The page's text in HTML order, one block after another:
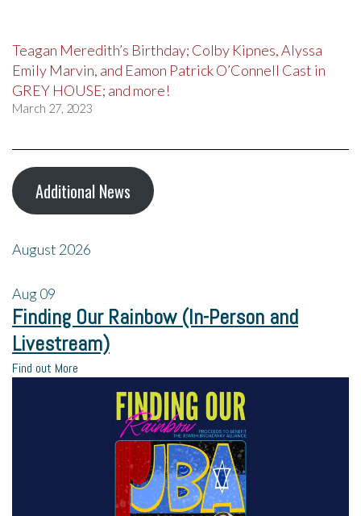
Teagan Meredith’s Birthday; Colby Kipnes, Alyssa
Emily Marvin, and Eamon Patrick O’Connell Cast in
GREY HOUSE; and more!
March 27, 2023
Additional News
August 2026
Aug09
Finding Our Rainbow (In-Person and
Livestream)
Find out More